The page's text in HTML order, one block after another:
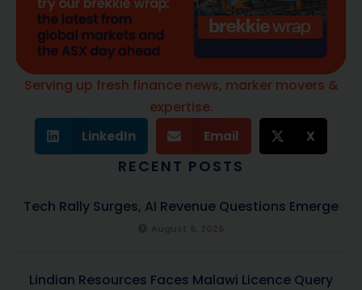
Serving up fresh finance news, marker movers &
expertise.
LinkedIn Email X
RECENT POSTS
Tech Rally Surges, AI Revenue Questions Emerge
Lindian Resources Faces Malawi Licence Query